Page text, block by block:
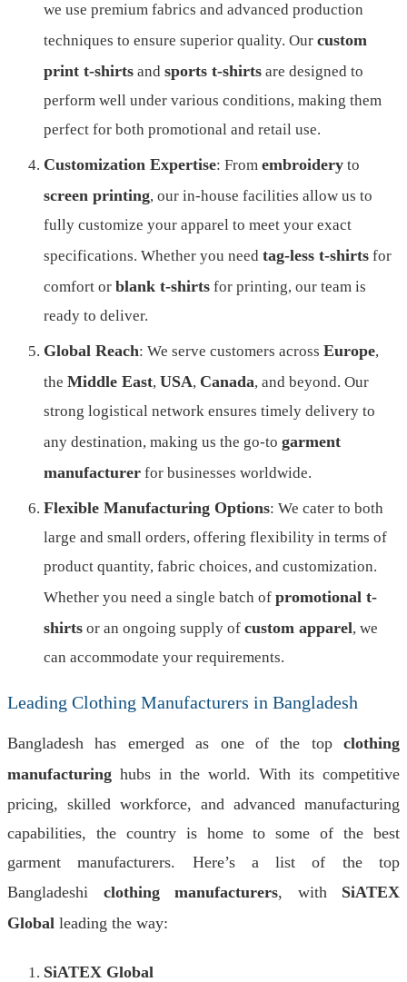
we use premium fabrics and advanced production
techniques to ensure superior quality. Our custom
print t-shirts and sports t-shirts are designed to
perform well under various conditions, making them
perfect for both promotional and retail use.
Customization Expertise: From embroidery to
screen printing, our in-house facilities allow us to
fully customize your apparel to meet your exact
specifications. Whether you need tag-less t-shirts for
comfort or blank t-shirts for printing, our team is
ready to deliver.
Global Reach: We serve customers across Europe,
the Middle East, USA, Canada, and beyond. Our
strong logistical network ensures timely delivery to
any destination, making us the go-to garment
manufacturer for businesses worldwide.
Flexible Manufacturing Options: We cater to both
large and small orders, offering flexibility in terms of
product quantity, fabric choices, and customization.
Whether you need a single batch of promotional t-
shirts or an ongoing supply of custom apparel, we
can accommodate your requirements.
Leading Clothing Manufacturers in Bangladesh
Bangladesh has emerged as one of the top clothing
manufacturing hubs in the world. With its competitive
pricing, skilled workforce, and advanced manufacturing
capabilities, the country is home to some of the best
garment manufacturers. Here’s a list of the top
Bangladeshi clothing manufacturers, with SiATEX
Global leading the way:
SiATEX Global